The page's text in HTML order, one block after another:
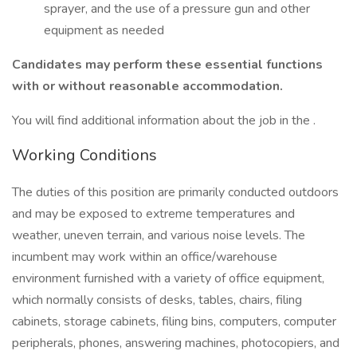
sprayer, and the use of a pressure gun and other
equipment as needed
Candidates may perform these essential functions
with or without reasonable accommodation.
You will find additional information about the job in the .
Working Conditions
The duties of this position are primarily conducted outdoors
and may be exposed to extreme temperatures and
weather, uneven terrain, and various noise levels. The
incumbent may work within an office/warehouse
environment furnished with a variety of office equipment,
which normally consists of desks, tables, chairs, filing
cabinets, storage cabinets, filing bins, computers, computer
peripherals, phones, answering machines, photocopiers, and